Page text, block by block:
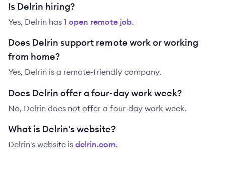
Is Delrin hiring?
Yes, Delrin has 1 open remote job.
Does Delrin support remote work or working
from home?
Yes, Delrin is a remote-friendly company.
Does Delrin offer a four-day work week?
No, Delrin does not offer a four-day work week.
What is Delrin's website?
Delrin's website is delrin.com.